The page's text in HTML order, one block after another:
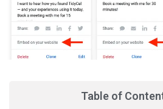
Table of